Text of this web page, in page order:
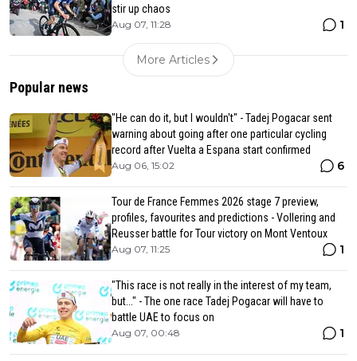
stir up chaos
Aug 07, 11:28 1
More Articles
Popular news
"He can do it, but I wouldn't" - Tadej Pogacar sent
warning about going after one particular cycling
record after Vuelta a Espana start confirmed
Aug 06, 15:02 6
Tour de France Femmes 2026 stage 7 preview,
profiles, favourites and predictions - Vollering and
Reusser battle for Tour victory on Mont Ventoux
Aug 07, 11:25 1
"This race is not really in the interest of my team,
but..." - The one race Tadej Pogacar will have to
battle UAE to focus on
Aug 07, 00:48 1